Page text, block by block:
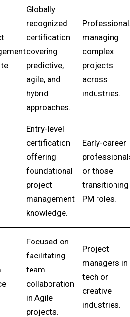
Globally
recognized
certification
covering
predictive,
agile, and
hybrid
approaches.
managing
complex
projects
across
industries.
Entry-level
certification
offering
foundational
project
management
knowledge.
Early-career
or those
PM roles.
Focused on
facilitating
team
collaboration
in Agile
projects.
Project
managers in
tech or
creative
industries.